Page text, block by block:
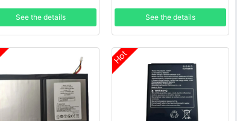
See the details See the details
Hot